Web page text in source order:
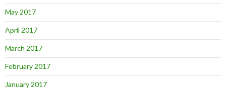
May 2017
April 2017
March 2017
February 2017
January 2017